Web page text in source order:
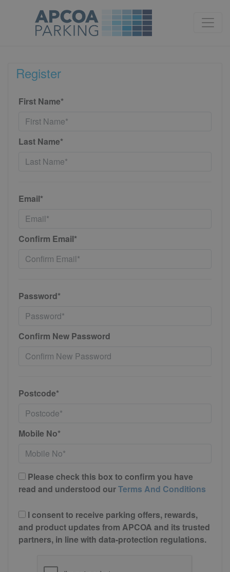
Register
First Name*
Last Name*
Email*
Confirm Email*
Password*
Confirm New Password
Postcode*
Mobile No*
Please check this box to confirm you have
read and understood ourTerms And Conditions
I consent to receive parking offers, rewards,
and product updates from APCOA and its trusted
partners, in line with data-protection regulations.